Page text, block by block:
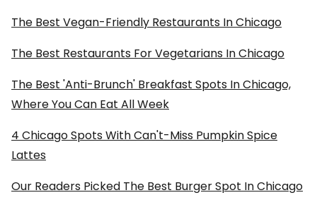
The Best Vegan-Friendly Restaurants In Chicago
The Best Restaurants For Vegetarians In Chicago
The Best 'Anti-Brunch' Breakfast Spots In Chicago,
Where You Can Eat All Week
4 Chicago Spots With Can't-Miss Pumpkin Spice
Lattes
Our Readers Picked The Best Burger Spot In Chicago